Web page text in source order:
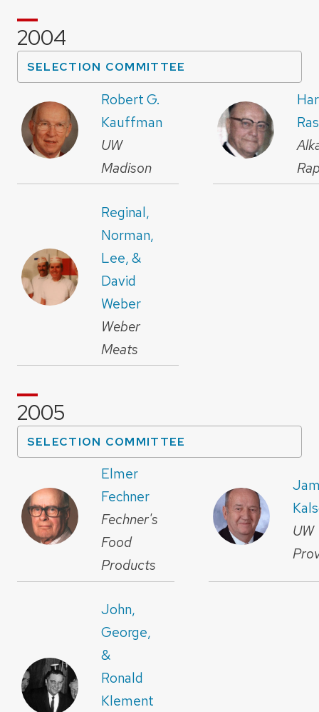
2004
SELECTION COMMITTEE
Robert G.
Kauffman
UW
Madison
Reginal,
Norman,
Lee, &
David
Weber
Weber
Meats
2005
SELECTION COMMITTEE
Elmer
Fechner
Fechner's
Food
Products
UW
John,
George,
&
Ronald
Klement